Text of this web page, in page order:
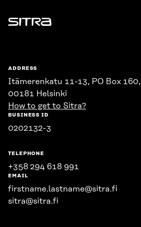
Sitra
ADDRESS
Itämerenkatu 11-13, PO Box 160,
00181 Helsinki
How to get to Sitra?
BUSINESS ID
0202132-3
TELEPHONE
+358 294 618 991
EMAIL
firstname.lastname@sitra.fi
sitra@sitra.fi